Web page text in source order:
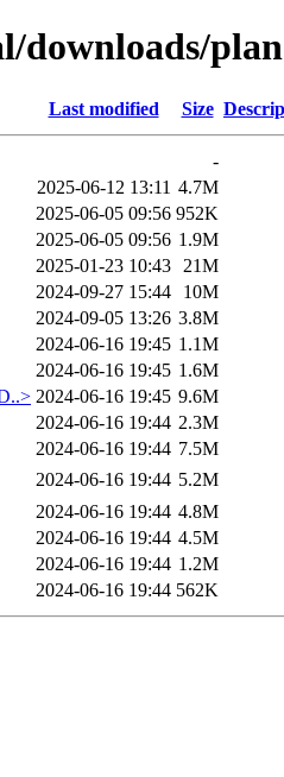
downloads/
Last modified Size
-
2025-06-12 13:11 4.7M
2025-06-05 09:56 952K
2025-06-05 09:56 1.9M
2025-01-23 10:43
21M
2024-09-27 15:44
10M
2024-09-05 13:26 3.8M
2024-06-16 19:45 1.1M
2024-06-16 19:45 1.6M
2024-06-16 19:45 9.6M
2024-06-16 19:44 2.3M
2024-06-16 19:44 7.5M
2024-06-16 19:44 5.2M
2024-06-16 19:44 4.8M
2024-06-16 19:44 4.5M
2024-06-16 19:44 1.2M
2024-06-16 19:44 562K